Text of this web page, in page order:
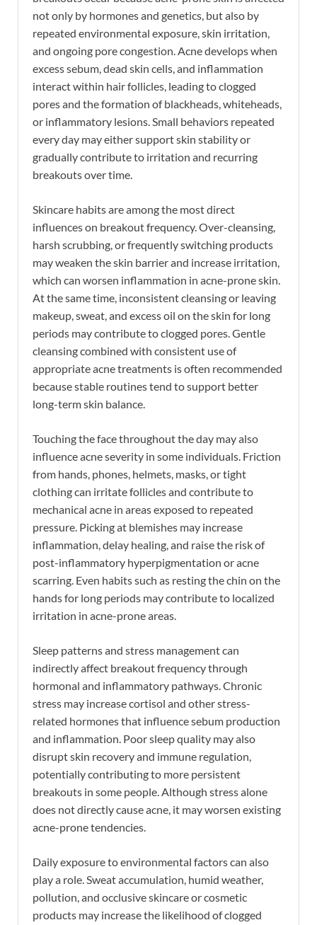
not only by hormones and genetics, but also by
repeated environmental exposure, skin irritation,
and ongoing pore congestion. Acne develops when
excess sebum, dead skin cells, and inflammation
interact within hair follicles, leading to clogged
pores and the formation of blackheads, whiteheads,
or inflammatory lesions. Small behaviors repeated
every day may either support skin stability or
gradually contribute to irritation and recurring
breakouts over time.
Skincare habits are among the most direct
influences on breakout frequency. Over-cleansing,
harsh scrubbing, or frequently switching products
may weaken the skin barrier and increase irritation,
which can worsen inflammation in acne-prone skin.
At the same time, inconsistent cleansing or leaving
makeup, sweat, and excess oil on the skin for long
periods may contribute to clogged pores. Gentle
cleansing combined with consistent use of
appropriate acne treatments is often recommended
because stable routines tend to support better
long-term skin balance.
Touching the face throughout the day may also
influence acne severity in some individuals. Friction
from hands, phones, helmets, masks, or tight
clothing can irritate follicles and contribute to
mechanical acne in areas exposed to repeated
pressure. Picking at blemishes may increase
inflammation, delay healing, and raise the risk of
post-inflammatory hyperpigmentation or acne
scarring. Even habits such as resting the chin on the
hands for long periods may contribute to localized
irritation in acne-prone areas.
Sleep patterns and stress management can
indirectly affect breakout frequency through
hormonal and inflammatory pathways. Chronic
stress may increase cortisol and other stress-
related hormones that influence sebum production
and inflammation. Poor sleep quality may also
disrupt skin recovery and immune regulation,
potentially contributing to more persistent
breakouts in some people. Although stress alone
does not directly cause acne, it may worsen existing
acne-prone tendencies.
Daily exposure to environmental factors can also
play a role. Sweat accumulation, humid weather,
pollution, and occlusive skincare or cosmetic
products may increase the likelihood of clogged